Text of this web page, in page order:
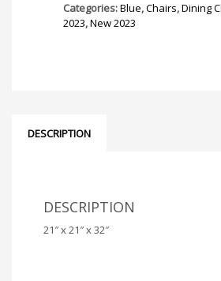
Categories:Blue,Chairs,Dining
2023,New 2023
DESCRIPTION
DESCRIPTION
21″ x 21″ x 32″